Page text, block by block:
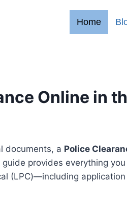
Home
Online in
documents, a Police
provides everything you
(LPC)—including application